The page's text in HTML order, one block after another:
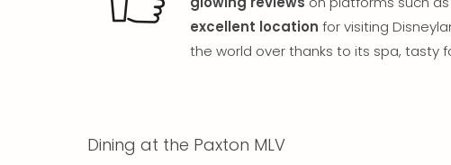
excellent location for visiting
the world over thanks to its spa, tasty
Dining at the Paxton MLV